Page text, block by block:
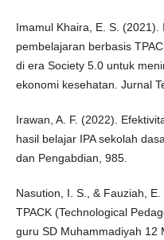
Imamul Khaira, E. S.
pembelajaran berbasis
di era Society 5.0 untuk
ekonomi kesehatan. Jurnal
Irawan, A. F. (2022).
hasil belajar IPA sekolah
dan Pengabdian, 985.
Nasution, I. S., & Fauziah,
TPACK (Technological
guru SD Muhammadiyah 12